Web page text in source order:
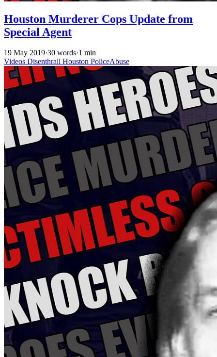
Houston Murderer Cops Update from
Special Agent
19 May 2019·30 words·1 min
Videos Disenthrall Houston PoliceAbuse